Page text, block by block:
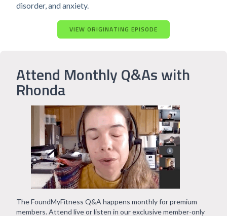
disorder, and anxiety.
VIEW ORIGINATING EPISODE
Attend Monthly Q&As with
Rhonda
The FoundMyFitness Q&A happens monthly for premium
members. Attend live or listen in our exclusive member-only